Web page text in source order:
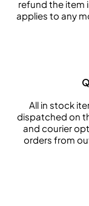
refund the item
applies to any
All in stock
dispatched on
and courier
orders from